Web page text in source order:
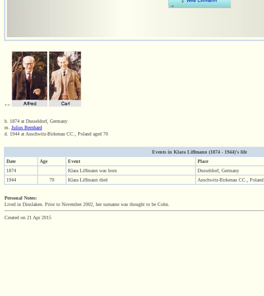
+=
b. 1874 at Dusseldorf, Germany
m. Julius Bernhard
d. 1944 at Auschwitz-Birkenau CC., Poland aged 70
Events in Klara Liffmann (1874 - 1944)'s life
Date
Age Event Place
1874
Klara Liffmann was born
Dusseldorf, Germany
1944
70 Klara Liffmann died Auschwitz-Birkenau CC., Poland
Personal Notes:
Lived in Dinslaken. Prior to November 2002, her surname was thought to be Cohn.
Created on 21 Apr 2015